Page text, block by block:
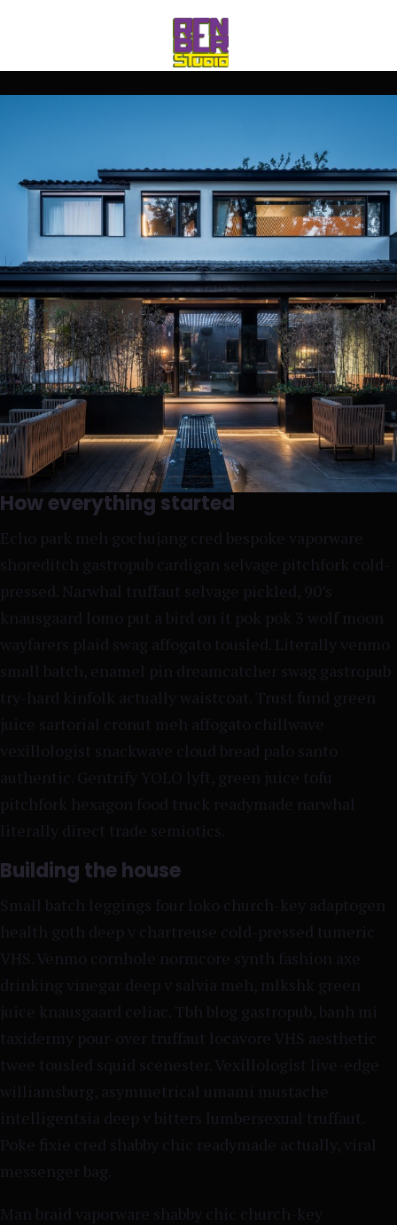
Jul 16 2019
How everything started
Echo park meh gochujang cred bespoke vaporware
shoreditch gastropub cardigan selvage pitchfork cold-
pressed. Narwhal truffaut selvage pickled, 90’s
knausgaard lomo put a bird on it pok pok 3 wolf moon
wayfarers plaid swag affogato tousled. Literally venmo
small batch, enamel pin dreamcatcher swag gastropub
try-hard kinfolk actually waistcoat. Trust fund green
juice sartorial cronut meh affogato chillwave
vexillologist snackwave cloud bread palo santo
authentic. Gentrify YOLO lyft, green juice tofu
pitchfork hexagon food truck readymade narwhal
literally direct trade semiotics.
Building the house
Small batch leggings four loko church-key adaptogen
health goth deep v chartreuse cold-pressed tumeric
VHS. Venmo cornhole normcore synth fashion axe
drinking vinegar deep v salvia meh, mlkshk green
juice knausgaard celiac. Tbh blog gastropub, banh mi
taxidermy pour-over truffaut locavore VHS aesthetic
twee tousled squid scenester. Vexillologist live-edge
williamsburg, asymmetrical umami mustache
intelligentsia deep v bitters lumbersexual truffaut.
Poke fixie cred shabby chic readymade actually, viral
messenger bag.
Man braid vaporware shabby chic church-key